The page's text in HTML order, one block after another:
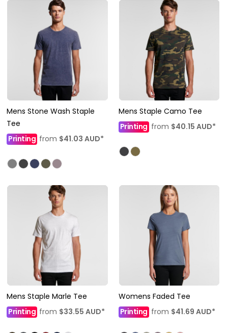
Mens Stone Wash Staple
Tee
Printing from $41.03 AUD*
Mens Staple Camo Tee
Printingfrom $40.15 AUD*
Mens Staple Marle Tee
Printing from $33.55 AUD*
Womens Faded Tee
Printing from $41.69 AUD*